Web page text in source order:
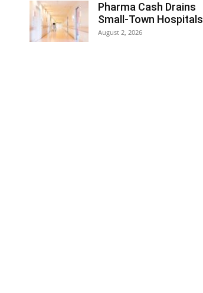
Pharma Cash Drains
Small-Town Hospitals
August 2, 2026